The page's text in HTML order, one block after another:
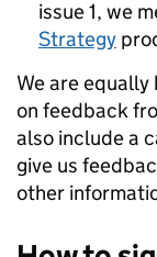
issue 1, we
Strategy
We are
on feedback
also include a
give us
other